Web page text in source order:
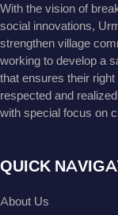
With the vision of
social innovations,
strengthen village
working to develop a
that ensures their
respected and
with special focus on
QUICK
About Us